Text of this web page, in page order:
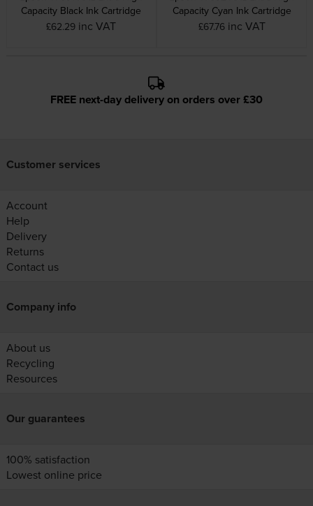
Capacity Black Ink Cartridge
£62.29 inc VAT
Capacity Cyan Ink Cartridge
£67.76 inc VAT
FREE next-day delivery on orders over £30
Customer services
Account
Help
Delivery
Returns
Contact us
Company info
About us
Recycling
Resources
Our guarantees
100% satisfaction
Lowest online price